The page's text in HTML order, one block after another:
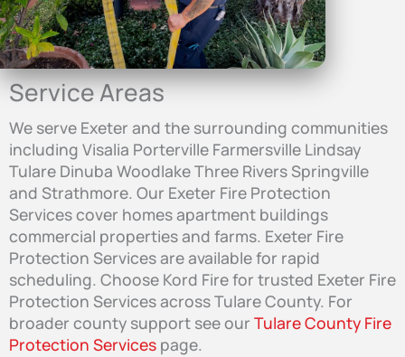
Service Areas
We serve Exeter and the surrounding communities
including Visalia Porterville Farmersville Lindsay
Tulare Dinuba Woodlake Three Rivers Springville
and Strathmore. Our Exeter Fire Protection
Services cover homes apartment buildings
commercial properties and farms. Exeter Fire
Protection Services are available for rapid
scheduling. Choose Kord Fire for trusted Exeter Fire
Protection Services across Tulare County. For
broader county support see our Tulare County Fire
Protection Servicespage.